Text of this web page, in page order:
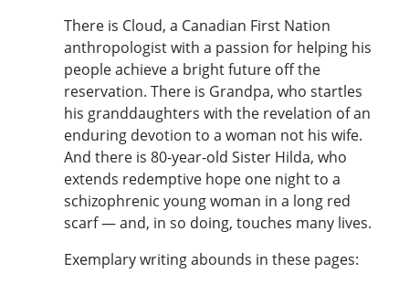
There is Cloud, a Canadian First Nation
anthropologist with a passion for helping his
people achieve a bright future off the
reservation. There is Grandpa, who startles
his granddaughters with the revelation of an
enduring devotion to a woman not his wife.
And there is 80-year-old Sister Hilda, who
extends redemptive hope one night to a
schizophrenic young woman in a long red
scarf — and, in so doing, touches many lives.
Exemplary writing abounds in these pages: